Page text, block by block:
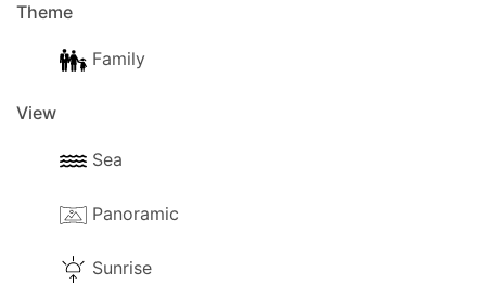
Theme
Family
View
Sea
Panoramic
Sunrise